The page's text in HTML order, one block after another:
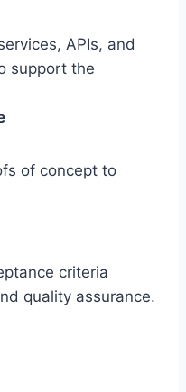
APIs, and
support the
of concept to
criteria
quality assurance.